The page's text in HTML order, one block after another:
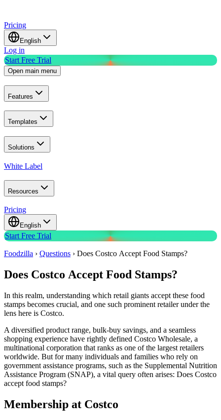
Pricing
English
Log in
Start Free Trial
Open main menu
Features
Templates
Solutions
White Label
Resources
Pricing
English
Start Free Trial
Foodzilla › Questions › Does Costco Accept Food Stamps?
Does Costco Accept Food Stamps?
In this realm, understanding which retail giants accept these food
stamps becomes crucial, and one such prominent retailer under the
lens here is Costco.
A diversified product range, bulk-buy savings, and a seamless
shopping experience have rightly defined Costco Wholesale, a
multinational corporation that ranks as one of the largest retailers
worldwide. But for many individuals and families who rely on
government assistance programs, such as the Supplemental Nutrition
Assistance Program (SNAP), a vital query often arises: Does Costco
accept food stamps?
Membership at Costco